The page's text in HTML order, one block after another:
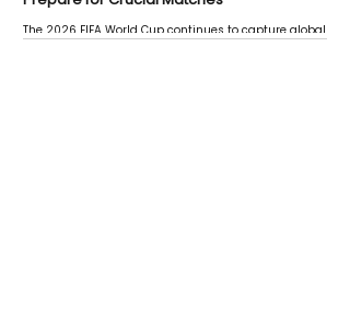
The 2026 FIFA World Cup continues to capture global